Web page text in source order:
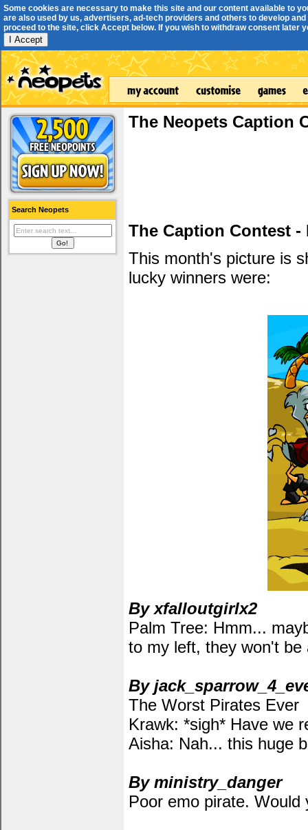
Some cookies are necessary to make this site and our content available to
are also used by us, advertisers, ad-tech providers and others to develop
proceed to the site, click Accept below. If you wish to withdraw consent later
I Accept
Search Neopets
The Neopets Caption
The Caption Contest -
This month's picture is
lucky winners were:
By xfalloutgirlx2
Palm Tree: Hmm...
to my left, they won't be
By
The Worst Pirates Ever
Krawk: *sigh* Have we
Aisha: Nah... this huge
By ministry_danger
Poor emo pirate. Would